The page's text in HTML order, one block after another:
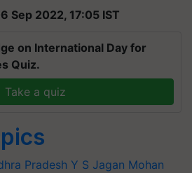
Sep 2022, 17:05 IST
on International Day for
Quiz.
Take a quiz
Pradesh Y S Jagan Mohan